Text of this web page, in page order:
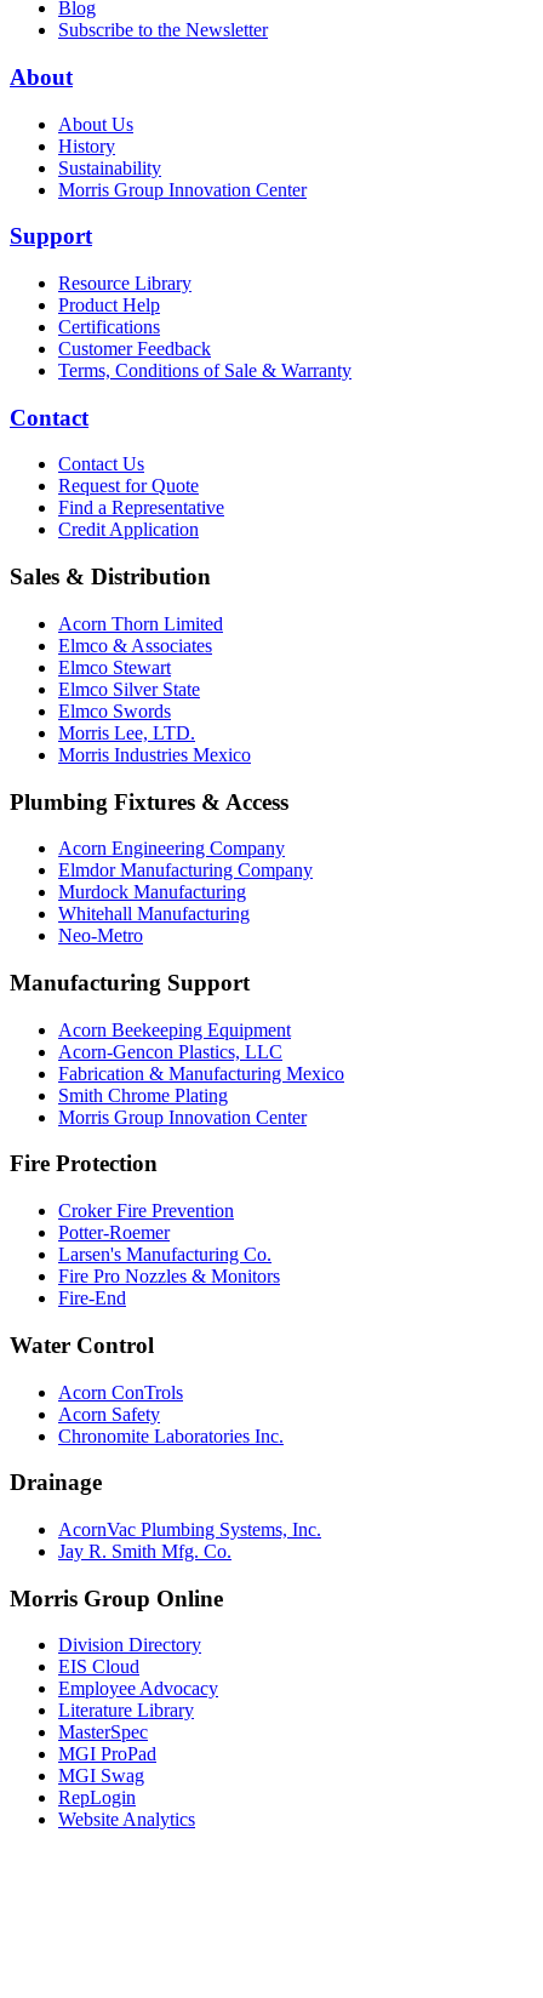
Blog
Subscribe to the Newsletter
About
About Us
History
Sustainability
Morris Group Innovation Center
Support
Resource Library
Product Help
Certifications
Customer Feedback
Terms, Conditions of Sale & Warranty
Contact
Contact Us
Request for Quote
Find a Representative
Credit Application
Sales & Distribution
Acorn Thorn Limited
Elmco & Associates
Elmco Stewart
Elmco Silver State
Elmco Swords
Morris Lee, LTD.
Morris Industries Mexico
Plumbing Fixtures & Access
Acorn Engineering Company
Elmdor Manufacturing Company
Murdock Manufacturing
Whitehall Manufacturing
Neo-Metro
Manufacturing Support
Acorn Beekeeping Equipment
Acorn-Gencon Plastics, LLC
Fabrication & Manufacturing Mexico
Smith Chrome Plating
Morris Group Innovation Center
Fire Protection
Croker Fire Prevention
Potter-Roemer
Larsen's Manufacturing Co.
Fire Pro Nozzles & Monitors
Fire-End
Water Control
Acorn ConTrols
Acorn Safety
Chronomite Laboratories Inc.
Drainage
AcornVac Plumbing Systems, Inc.
Jay R. Smith Mfg. Co.
Morris Group Online
Division Directory
EIS Cloud
Employee Advocacy
Literature Library
MasterSpec
MGI ProPad
MGI Swag
RepLogin
Website Analytics